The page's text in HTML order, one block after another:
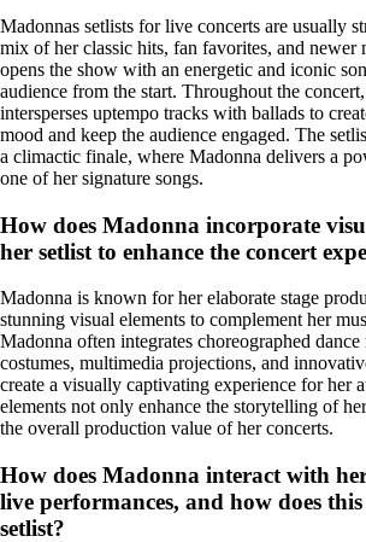
Madonnas setlists for live concerts are usually
mix of her classic hits, fan favorites, and newer
opens the show with an energetic and iconic
audience from the start. Throughout the
intersperses uptempo tracks with ballads to
mood and keep the audience engaged. The
a climactic finale, where Madonna delivers a
one of her signature songs.
How does Madonna incorporate
her setlist to enhance the concert
Madonna is known for her elaborate stage
stunning visual elements to complement her
Madonna often integrates choreographed dance
costumes, multimedia projections, and
create a visually captivating experience for her
elements not only enhance the storytelling of
the overall production value of her concerts.
How does Madonna interact with
live performances, and how does
setlist?